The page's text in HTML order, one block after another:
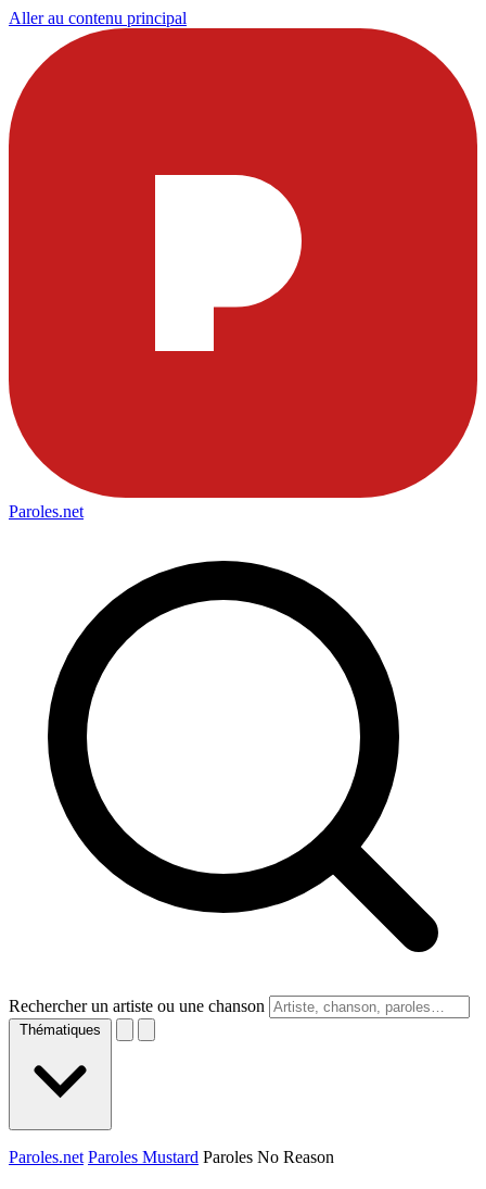
Aller au contenu principal
Paroles.net
Rechercher un artiste ou une chanson
Thématiques
Paroles.net Paroles Mustard Paroles No Reason